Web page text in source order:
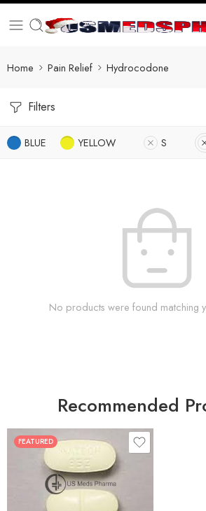
Home Pain Relief Hydrocodone
Filters
BLUE YELLOW S
No products were found matching
Recommended
FEATURED
30
60